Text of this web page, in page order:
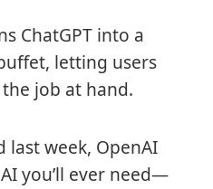
ChatGPT into a
letting users
job at hand.
last week, OpenAI
you’ll ever need—